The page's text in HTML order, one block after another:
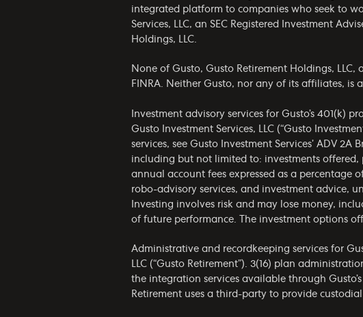
integrated platform to companies who seek to
Services, LLC, an SEC Registered Investment
Holdings, LLC.
None of Gusto, Gusto Retirement Holdings,
FINRA. Neither Gusto, nor any of its affiliates, is
Investment advisory services for Gusto’s 401(k)
Gusto Investment Services, LLC (“Gusto
services, see Gusto Investment Services’ ADV 2A
including but not limited to: investments
annual account fees expressed as a percentage
robo-advisory services, and investment advice,
Investing involves risk and may lose money,
of future performance. The investment options
Administrative and recordkeeping services for
LLC (“Gusto Retirement”). 3(16) plan
the integration services available through
Retirement uses a third-party to provide